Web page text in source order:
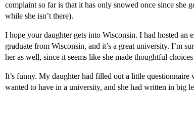
complaint so far is that it has only snowed once since she
while she isn’t there).
I hope your daughter gets into Wisconsin. I had hosted an
graduate from Wisconsin, and it’s a great university. I’m
her as well, since it seems like she made thoughtful
It’s funny. My daughter had filled out a little questionnaire
wanted to have in a university, and she had written in big